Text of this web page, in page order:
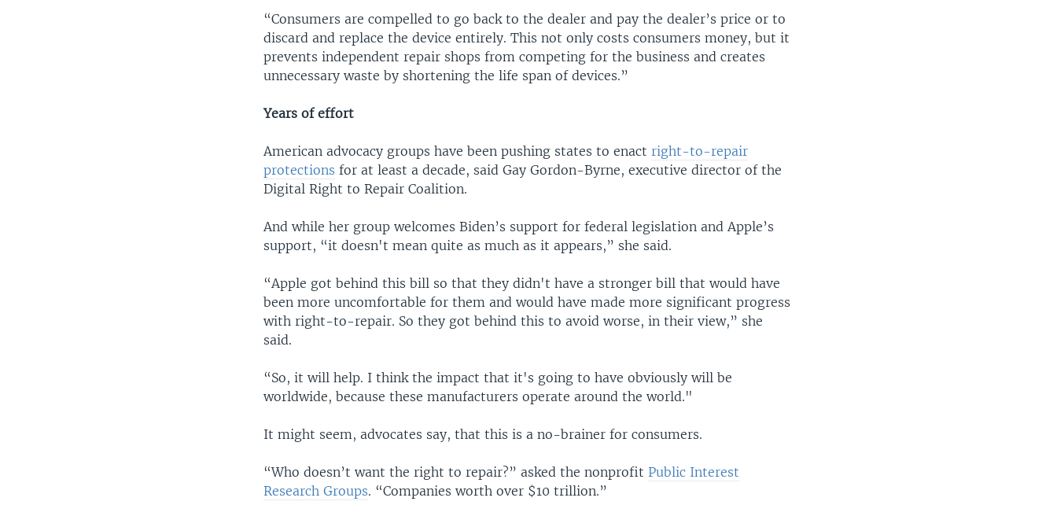
“Consumers are compelled to go back to the dealer and pay the dealer’s price or to
discard and replace the device entirely. This not only costs consumers money, but it
prevents independent repair shops from competing for the business and creates
unnecessary waste by shortening the life span of devices.”
Years of effort
American advocacy groups have been pushing states to enactright-to-repair
protections for at least a decade, said Gay Gordon-Byrne, executive director of the
Digital Right to Repair Coalition.
And while her group welcomes Biden’s support for federal legislation and Apple’s
support, “it doesn't mean quite as much as it appears,” she said.
“Apple got behind this bill so that they didn't have a stronger bill that would have
been more uncomfortable for them and would have made more significant progress
with right-to-repair. So they got behind this to avoid worse, in their view,” she
said.
“So, it will help. I think the impact that it's going to have obviously will be
worldwide, because these manufacturers operate around the world."
It might seem, advocates say, that this is a no-brainer for consumers.
“Who doesn’t want the right to repair?” asked the nonprofit Public Interest
Research Groups. “Companies worth over $10 trillion.”